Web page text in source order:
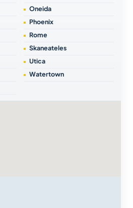
Oneida
Phoenix
Rome
Skaneateles
Utica
Watertown